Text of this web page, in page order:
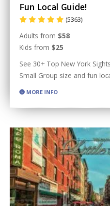
Fun Local Guide!
(5363)
Adults from $58
Kids from $25
See 30+ Top New York
Small Group size and fun
MORE INFO